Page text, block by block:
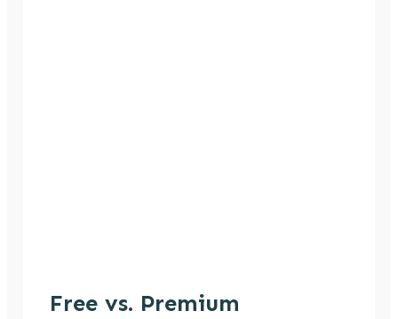
Free vs. Premium